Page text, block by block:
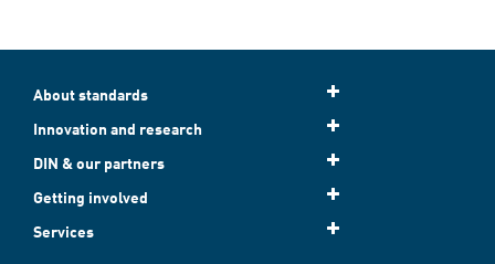
About standards
Innovation and research
DIN & our partners
Getting involved
Services